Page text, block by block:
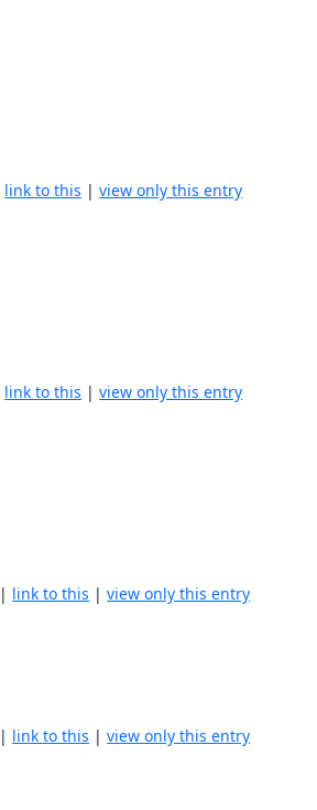
link to this |view only this entry
link to this |view only this entry
| link to this |view only this entry
| link to this |view only this entry